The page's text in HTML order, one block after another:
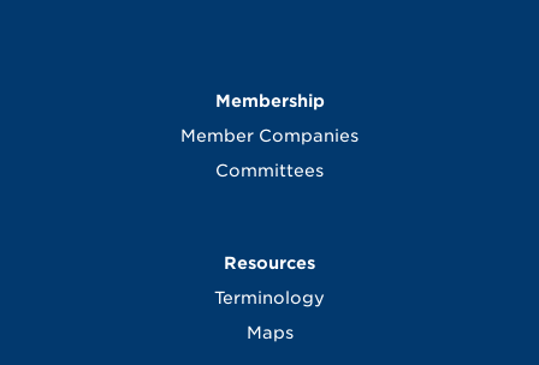
Membership
Member Companies
Committees
Resources
Terminology
Maps